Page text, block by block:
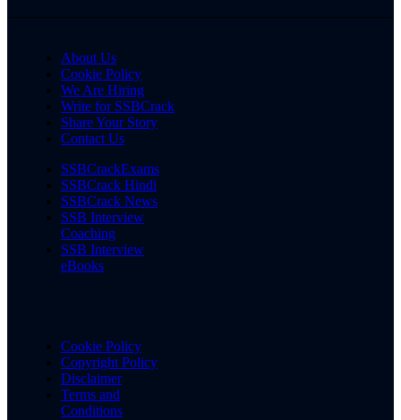
About Us
Cookie Policy
We Are Hiring
Write for SSBCrack
Share Your Story
Contact Us
SSBCrackExams
SSBCrack Hindi
SSBCrack News
SSB Interview
Coaching
SSB Interview
eBooks
Cookie Policy
Copyright Policy
Disclaimer
Terms and
Conditions